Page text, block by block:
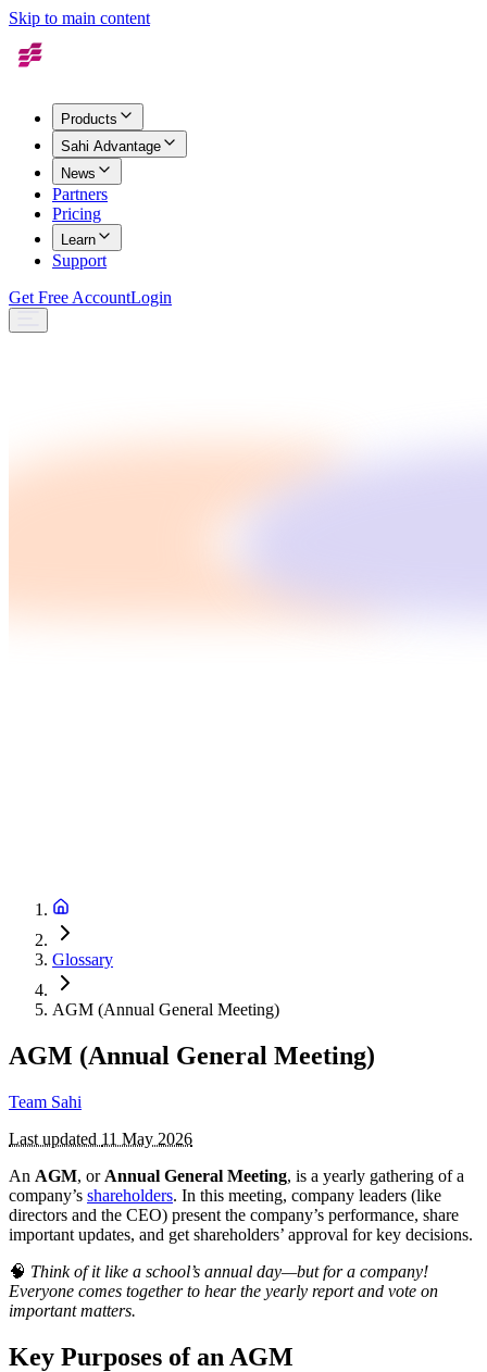
Skip to main content
Products
Sahi Advantage
News
Partners
Pricing
Learn
Support
Get Free AccountLogin
Glossary
AGM (Annual General Meeting)
AGM (Annual General Meeting)
Team Sahi
Last updated 11 May 2026
An AGM, or Annual General Meeting, is a yearly gathering of a
company’s shareholders. In this meeting, company leaders (like
directors and the CEO) present the company’s performance, share
important updates, and get shareholders’ approval for key decisions.
🧠 Think of it like a school’s annual day—but for a company!
Everyone comes together to hear the yearly report and vote on
important matters.
Key Purposes of an AGM